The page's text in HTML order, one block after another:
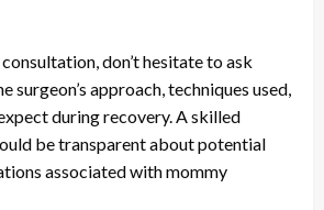
don’t hesitate to ask
surgeon’s approach, techniques used,
during recovery. A skilled
be transparent about potential
associated with mommy